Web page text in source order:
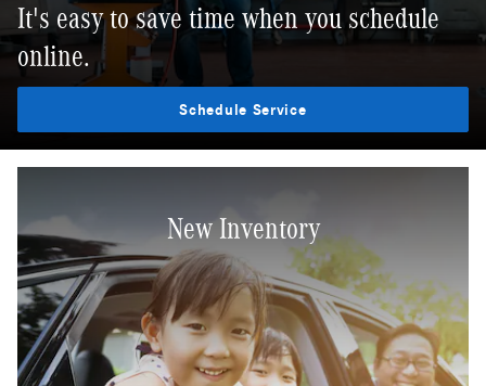
It's easy to save time when you schedule
online.
Schedule Service
New Inventory